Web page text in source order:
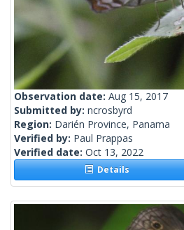
Observation date: Aug 15, 2017
Submitted by: ncrosbyrd
Region: Darién Province, Panama
Verified by: Paul Prappas
Verified date: Oct 13, 2022
Details